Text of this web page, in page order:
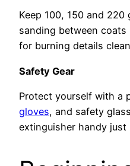
Keep 100, 150 and 220
sanding between
for burning details
Safety Gear
Protect yourself with a
gloves, and safety
extinguisher handy just